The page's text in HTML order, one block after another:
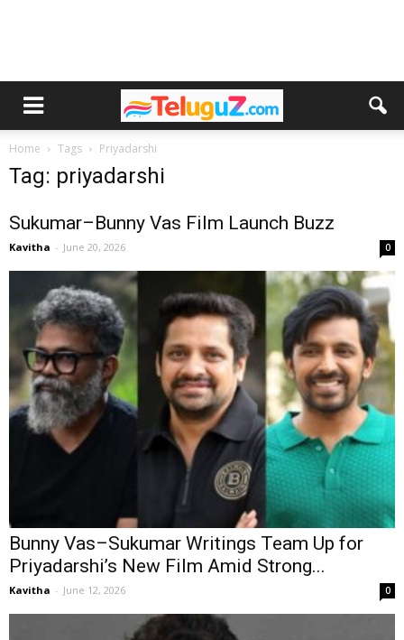
Home Tags Priyadarshi
Tag: priyadarshi
Sukumar–Bunny Vas Film Launch Buzz
Kavitha - June 20, 2026 0
Bunny Vas–Sukumar Writings Team Up for
Priyadarshi’s New Film Amid Strong...
Kavitha - June 12, 2026 0